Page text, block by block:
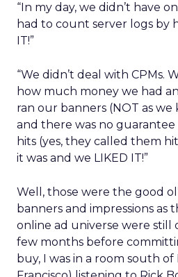
“In my day, we didn’t have
had to count server logs by
IT!”
“We didn’t deal with CPMs.
how much money we had
ran our banners (NOT as
and there was no guarantee
hits (yes, they called them
it was and we LIKED IT!”
Well, those were the good
banners and impressions as
online ad universe were still
few months before
buy, I was in a room south of